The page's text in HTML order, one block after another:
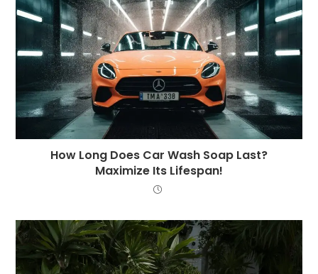
How Long Does Car Wash Soap Last?
Maximize Its Lifespan!